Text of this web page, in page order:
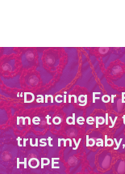
“Dancing
me to deeply
trust my
HOPE